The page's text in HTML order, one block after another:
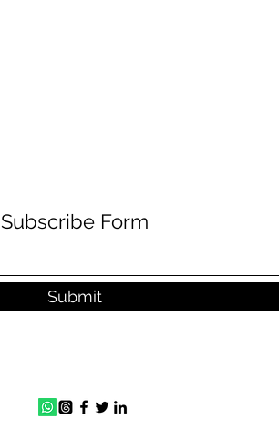
Subscribe Form
Submit